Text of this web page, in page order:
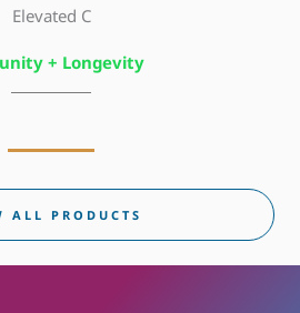
Elevated C
+ Longevity
ALL PRODUCTS